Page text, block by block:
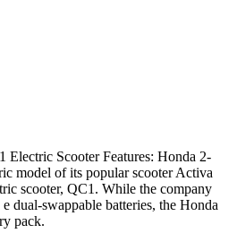
Electric Scooter Features: Honda 2-
model of its popular scooter Activa
scooter, QC1. While the company
dual-swappable batteries, the Honda
pack.